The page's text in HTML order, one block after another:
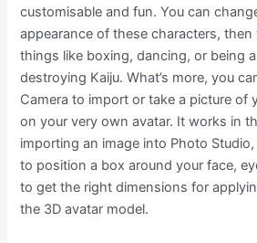
customisable and fun. You can
appearance of these characters,
things like boxing, dancing, or being
destroying Kaiju. What’s more, you
Camera to import or take a picture of
on your very own avatar. It works in
importing an image into Photo
to position a box around your face,
to get the right dimensions for
the 3D avatar model.